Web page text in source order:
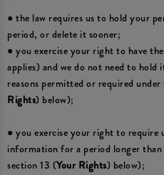
● the law requires us to hold your
period, or delete it sooner;
● you exercise your right to have
applies) and we do not need to
reasons permitted or required
Rights) below);
● you exercise your right to require
information for a period longer
section 13 (Your Rights) below);